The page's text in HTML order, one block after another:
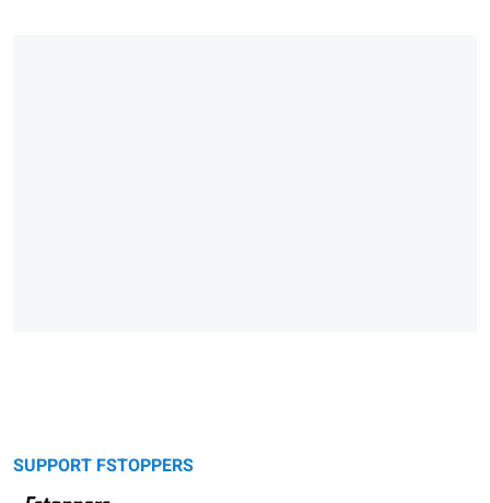
SUPPORT FSTOPPERS